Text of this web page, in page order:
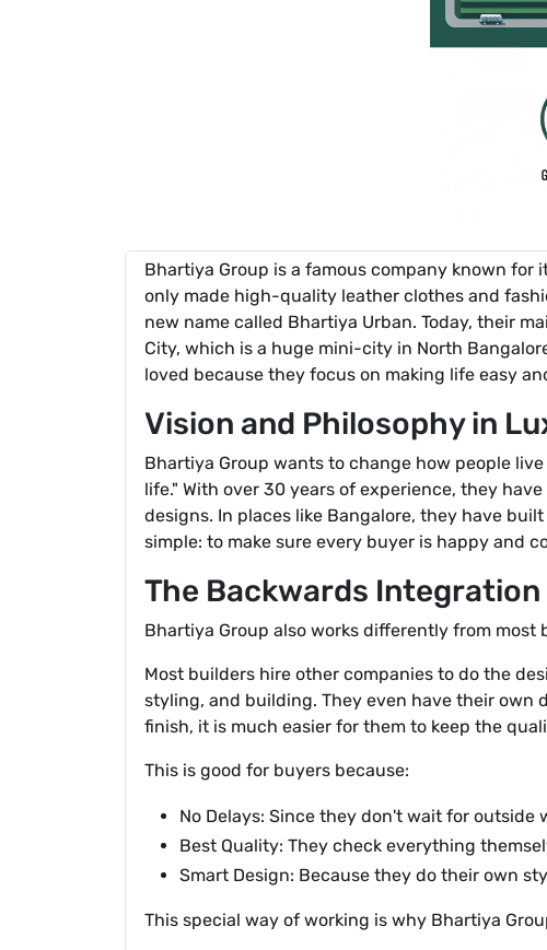
Bhartiya Group is a famous company known for
only made high-quality leather clothes and
new name called Bhartiya Urban. Today, their
City, which is a huge mini-city in North
loved because they focus on making life easy
Vision and Philosophy in
Bhartiya Group wants to change how people
life." With over 30 years of experience, they
designs. In places like Bangalore, they have
simple: to make sure every buyer is happy and
The Backwards Integration
Bhartiya Group also works differently from
Most builders hire other companies to do the
styling, and building. They even have their own
finish, it is much easier for them to keep the
This is good for buyers because:
No Delays: Since they don't wait for outside
Best Quality: They check everything
Smart Design: Because they do their own
This special way of working is why Bhartiya